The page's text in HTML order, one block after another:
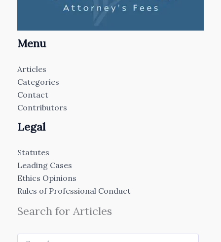
Menu
Articles
Categories
Contact
Contributors
Legal
Statutes
Leading Cases
Ethics Opinions
Rules of Professional Conduct
Search for Articles